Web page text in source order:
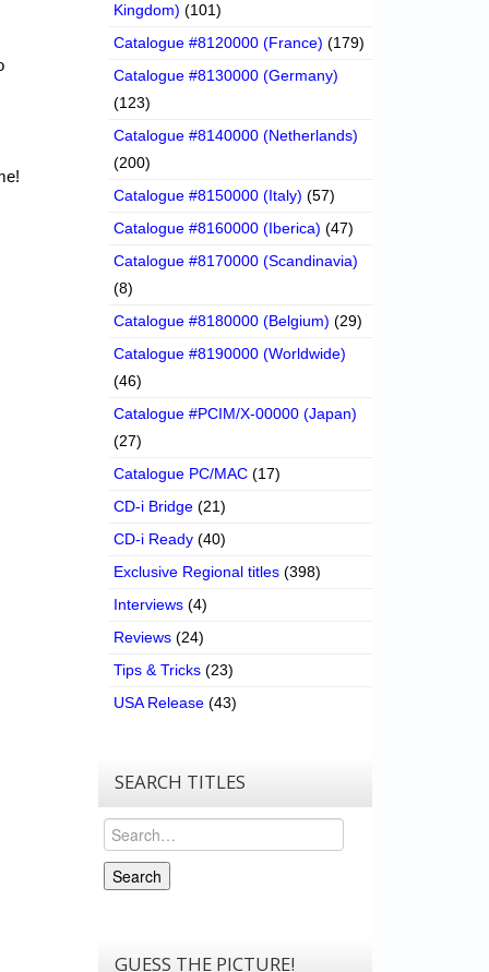
Kingdom) (101)
Catalogue #8120000 (France) (179)
Catalogue #8130000 (Germany)
(123)
Catalogue #8140000 (Netherlands)
(200)
Catalogue #8150000 (Italy) (57)
Catalogue #8160000 (Iberica) (47)
Catalogue #8170000 (Scandinavia)
(8)
Catalogue #8180000 (Belgium) (29)
Catalogue #8190000 (Worldwide)
(46)
Catalogue #PCIM/X-00000 (Japan)
(27)
Catalogue PC/MAC (17)
CD-i Bridge (21)
CD-i Ready (40)
Exclusive Regional titles (398)
Interviews (4)
Reviews (24)
Tips & Tricks (23)
USA Release (43)
SEARCH TITLES
Search
Search
GUESS THE PICTURE!